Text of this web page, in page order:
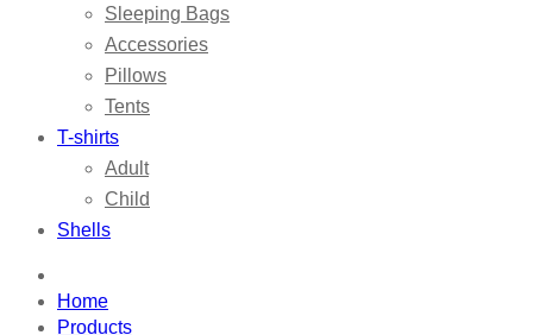
Sleeping Bags
Accessories
Pillows
Tents
T-shirts
Adult
Child
Shells
Home
Products